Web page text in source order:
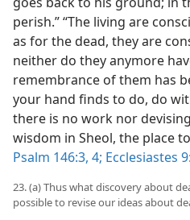
perish.” “The living are
as for the dead, they are
neither do they anymore
remembrance of them has
your hand finds to do, do
there is no work nor
wisdom in Sheol, the place
Psalm 146:3, 4; Ecclesiastes
23. (a) Thus what discovery about
possible to revise our ideas about